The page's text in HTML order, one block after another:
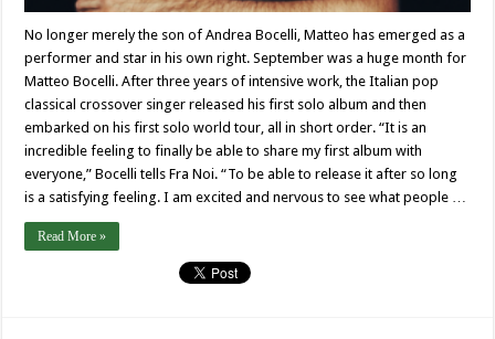
No longer merely the son of Andrea Bocelli, Matteo has emerged as a
performer and star in his own right. September was a huge month for
Matteo Bocelli. After three years of intensive work, the Italian pop
classical crossover singer released his first solo album and then
embarked on his first solo world tour, all in short order. “It is an
incredible feeling to finally be able to share my first album with
everyone,” Bocelli tells Fra Noi. “To be able to release it after so long
is a satisfying feeling. I am excited and nervous to see what people …
Read More »